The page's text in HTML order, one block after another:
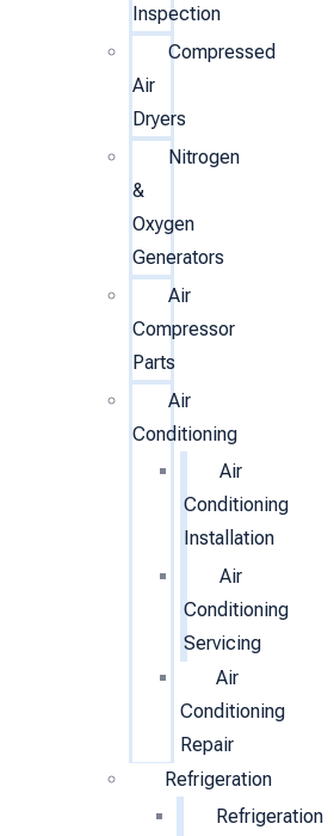
Inspection
Compressed
Air
Dryers
Nitrogen
&
Oxygen
Generators
Air
Compressor
Parts
Air
Conditioning
Air
Conditioning
Installation
Air
Conditioning
Servicing
Air
Conditioning
Repair
Refrigeration
Refrigeration